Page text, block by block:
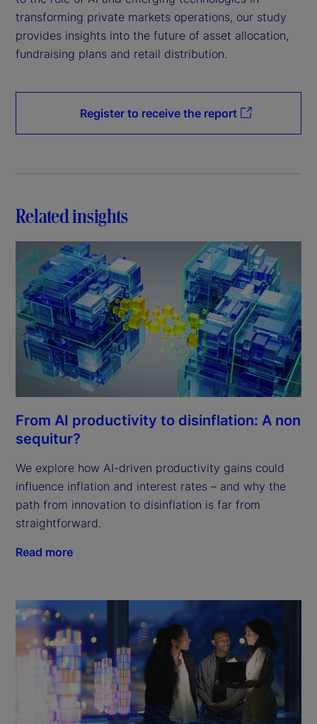
transforming private markets operations, our study
provides insights into the future of asset allocation,
fundraising plans and retail distribution.
Register to receive the report
Related insights
From AI productivity to disinflation: A non
sequitur?
We explore how AI-driven productivity gains could
influence inflation and interest rates – and why the
path from innovation to disinflation is far from
straightforward.
Read more